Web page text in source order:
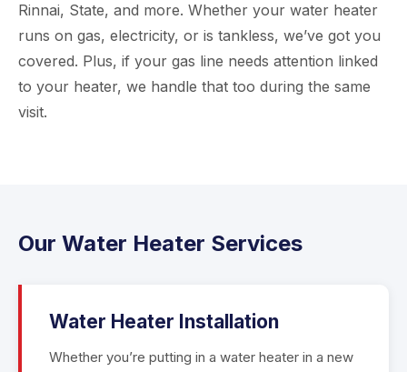
Rinnai, State, and more. Whether your water heater
runs on gas, electricity, or is tankless, we’ve got you
covered. Plus, if your gas line needs attention linked
to your heater, we handle that too during the same
visit.
Our Water Heater Services
Water Heater Installation
Whether you’re putting in a water heater in a new